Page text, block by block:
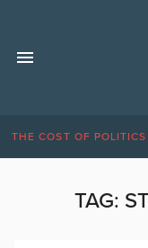
THE COST OF POLITICS
TAG: